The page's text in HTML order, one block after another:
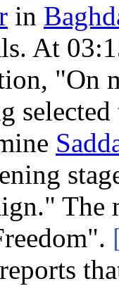
in
At
"On
The
reports